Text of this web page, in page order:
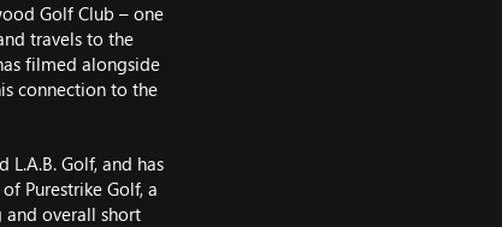
Golf Club – one
travels to the
filmed alongside
connection to the
Golf, and has
Purestrike Golf, a
overall short